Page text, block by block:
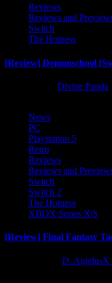
Reviews
Reviews and
Switch
The Hotness
[Review] Demonschool
Divine Panda
News
PC
Playstation 5
Retro
Reviews
Reviews and
Switch
Switch 2
The Hotness
XBOX Series X|S
[Review] Final Fantasy
D. AnjelusX